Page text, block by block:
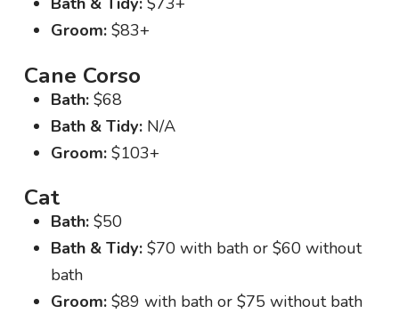
Groom:$83+
Cane Corso
Bath:$68
Bath & Tidy:N/A
Groom:$103+
Cat
Bath:$50
Bath & Tidy:$70 with bath or $60 without
bath
Groom:$89 with bath or $75 without bath